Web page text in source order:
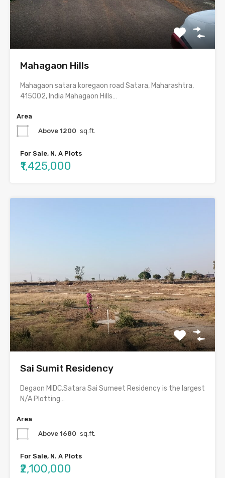
Mahagaon Hills
Mahagaon satara koregaon road Satara, Maharashtra,
415002, India Mahagaon Hills…
Area
Above 1200 sq.ft.
For Sale, N. A Plots
₹1,425,000
Sai Sumit Residency
Degaon MIDC,Satara Sai Sumeet Residency is the largest
N/A Plotting…
Area
Above 1680 sq.ft.
For Sale, N. A Plots
₹2,100,000